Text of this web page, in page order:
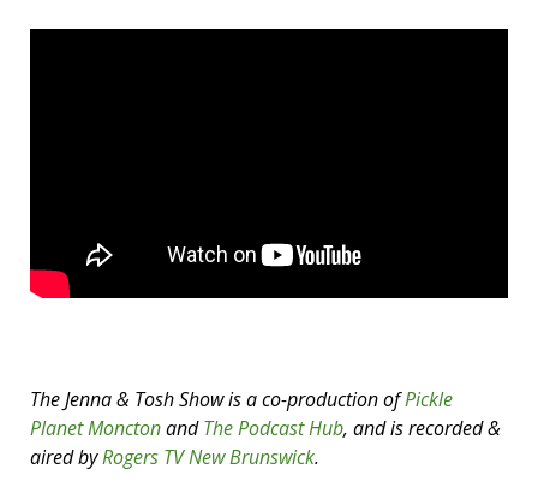
The Jenna & Tosh Show is a co-production ofPickle
Planet MonctonandThe Podcast Hub, and is recorded &
aired byRogers TV New Brunswick.